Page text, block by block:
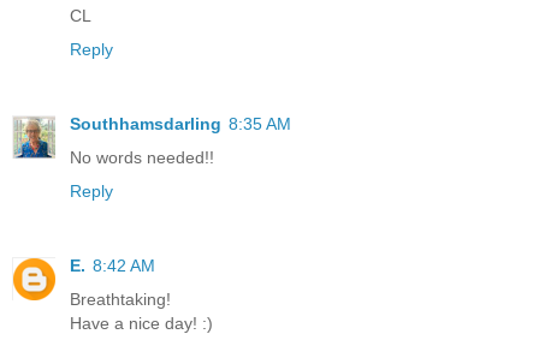
CL
Reply
Southhamsdarling 8:35 AM
No words needed!!
Reply
E. 8:42 AM
Breathtaking!
Have a nice day! :)